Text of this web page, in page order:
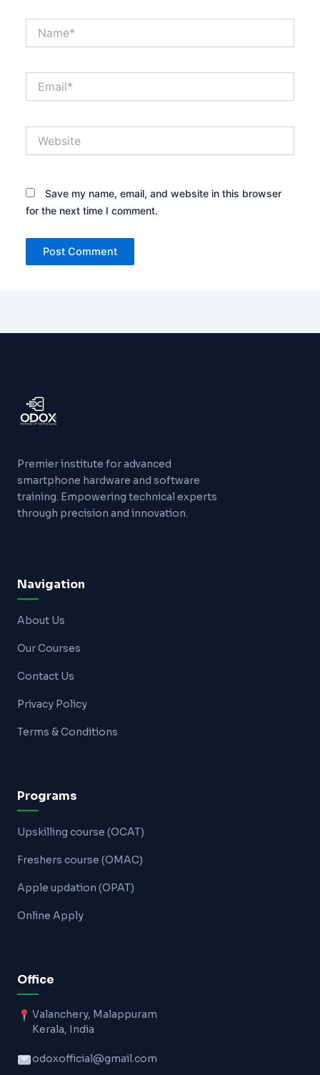
Save my name, email, and website in this browser
for the next time I comment.
Premier institute for advanced
smartphone hardware and software
training. Empowering technical experts
through precision and innovation.
Navigation
About Us
Our Courses
Contact Us
Privacy Policy
Terms & Conditions
Programs
Upskilling course (OCAT)
Freshers course (OMAC)
Apple updation (OPAT)
Online Apply
Office
Valanchery, Malappuram
Kerala, India
odoxofficial@gmail.com